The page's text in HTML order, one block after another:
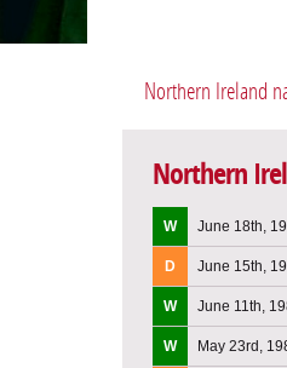
Northern Ireland
Northern
W June 18th,
D June 15th,
W June 11th,
W May 23rd,